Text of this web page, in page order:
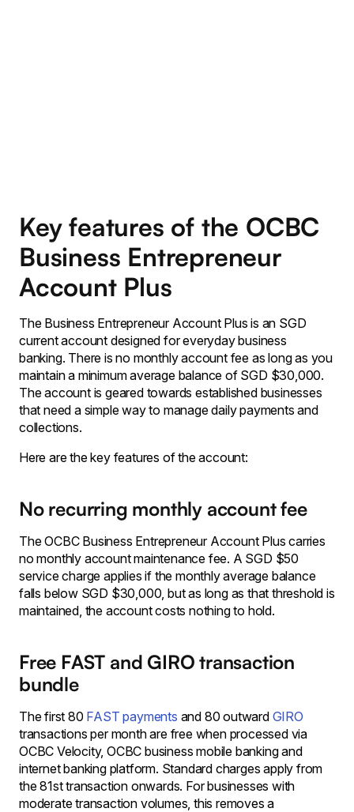
Key features of the OCBC
Business Entrepreneur
Account Plus
The Business Entrepreneur Account Plus is an SGD
current account designed for everyday business
banking. There is no monthly account fee as long as you
maintain a minimum average balance of SGD $30,000.
The account is geared towards established businesses
that need a simple way to manage daily payments and
collections.
Here are the key features of the account:
No recurring monthly account fee
The OCBC Business Entrepreneur Account Plus carries
no monthly account maintenance fee. A SGD $50
service charge applies if the monthly average balance
falls below SGD $30,000, but as long as that threshold is
maintained, the account costs nothing to hold.
Free FAST and GIRO transaction
bundle
The first 80 FAST payments and 80 outward GIRO
transactions per month are free when processed via
OCBC Velocity, OCBC business mobile banking and
internet banking platform. Standard charges apply from
the 81st transaction onwards. For businesses with
moderate transaction volumes, this removes a